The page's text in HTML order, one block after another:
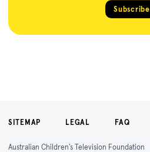
Subscribe
SITEMAP LEGAL FAQ
Australian Children's Television Foundation